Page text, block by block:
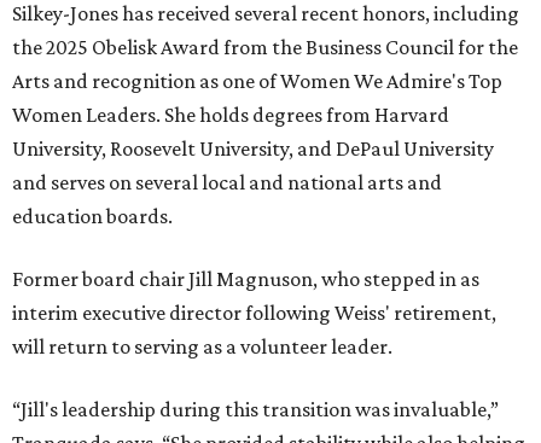
Silkey-Jones has received several recent honors, including
the 2025 Obelisk Award from the Business Council for the
Arts and recognition as one of Women We Admire's Top
Women Leaders. She holds degrees from Harvard
University, Roosevelt University, and DePaul University
and serves on several local and national arts and
education boards.
Former board chair Jill Magnuson, who stepped in as
interim executive director following Weiss' retirement,
will return to serving as a volunteer leader.
“Jill's leadership during this transition was invaluable,”